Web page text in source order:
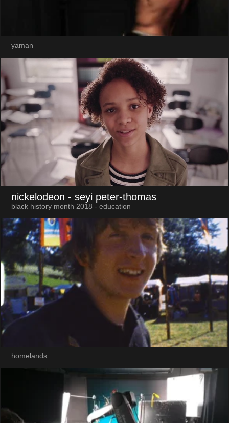
yaman
nickelodeon - seyi peter-thomas
black history month 2018 - education
homelands